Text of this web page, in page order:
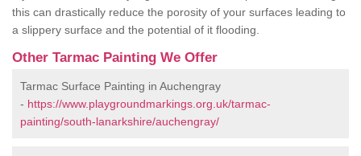
this can drastically reduce the porosity of your surfaces leading to
a slippery surface and the potential of it flooding.
Other Tarmac Painting We Offer
Tarmac Surface Painting in Auchengray
- https://www.playgroundmarkings.org.uk/tarmac-
painting/south-lanarkshire/auchengray/